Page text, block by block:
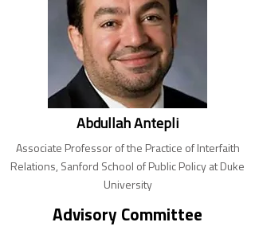
Abdullah Antepli
Associate Professor of the Practice of Interfaith
Relations, Sanford School of Public Policy at Duke
University
Advisory Committee